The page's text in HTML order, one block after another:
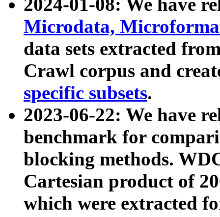
2024-01-08: We have
Microdata,
data sets extracted
Crawl corpus and
specific subsets.
2023-06-22: We have
benchmark for
blocking methods.
Cartesian product of
which were extracted